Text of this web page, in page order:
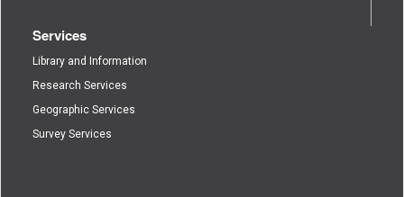
Services
Library and Information
Research Services
Geographic Services
Survey Services